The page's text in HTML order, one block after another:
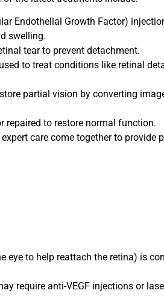
Endothelial Growth Factor)
swelling.
tear to prevent detachment.
to treat conditions like retinal
partial vision by converting
repaired to restore normal function.
care come together to provide
eye to help reattach the retina) is
require anti-VEGF injections or